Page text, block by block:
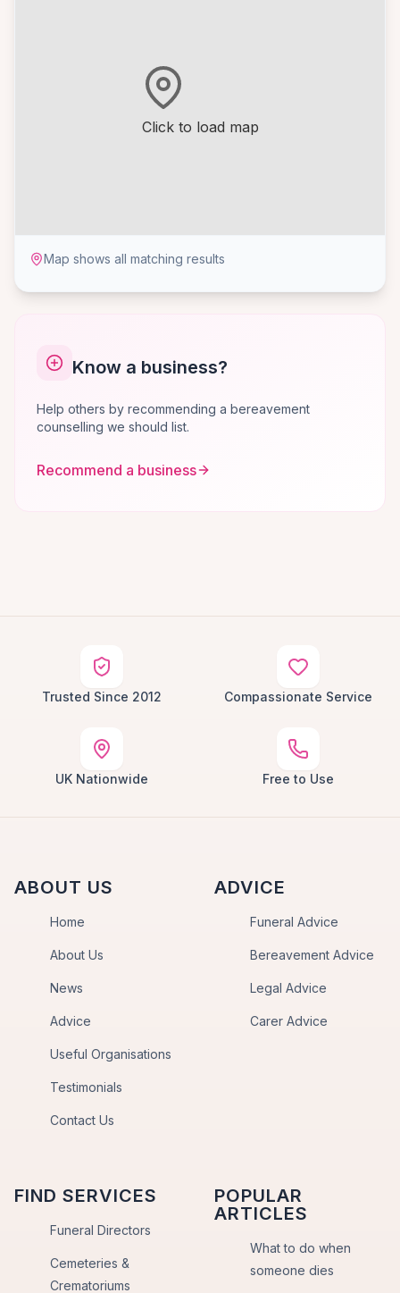
Click to load map
Map shows all matching results
Know a business?
Help others by recommending a bereavement
counselling we should list.
Recommend a business
Trusted Since 2012 Compassionate Service
UK Nationwide Free to Use
ABOUT US
Home
About Us
News
Advice
Useful Organisations
Testimonials
Contact Us
ADVICE
Funeral Advice
Bereavement Advice
Legal Advice
Carer Advice
FIND SERVICES
Funeral Directors
Cemeteries &
Crematoriums
POPULAR
ARTICLES
What to do when
someone dies